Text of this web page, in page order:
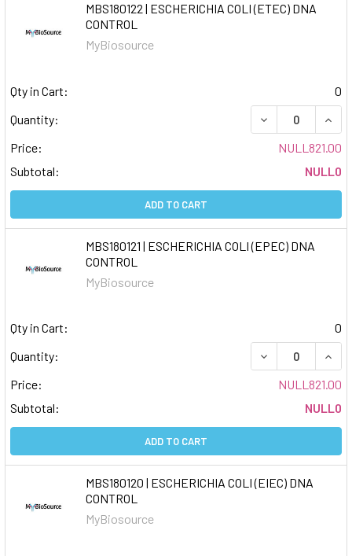
MBS180122 | ESCHERICHIA COLI (ETEC) DNA
CONTROL
MyBiosource
Qty in Cart:
0
Quantity:
DECREASE
Price:
NULL821.00
Subtotal:
NULL0
ADD TO CART
MBS180121 | ESCHERICHIA COLI (EPEC) DNA
CONTROL
MyBiosource
Qty in Cart:
0
Quantity:
DECREASE
Price:
NULL821.00
Subtotal:
NULL0
ADD TO CART
MBS180120 | ESCHERICHIA COLI (EIEC) DNA
CONTROL
MyBiosource